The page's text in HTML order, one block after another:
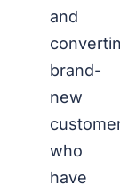
and
brand-
new
who
have